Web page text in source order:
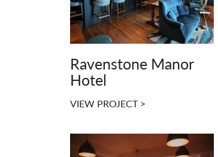
Ravenstone Manor
Hotel
VIEW PROJECT >